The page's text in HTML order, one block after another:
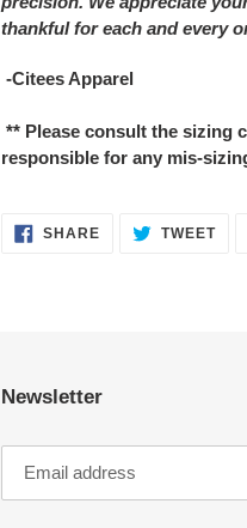
thankful for each and every
-Citees Apparel
** Please consult the sizing
responsible for any mis-
SHARESHARE
ON
TWEET
Newsletter